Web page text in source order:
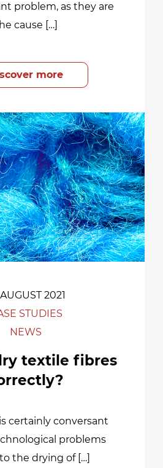
problem, as they are
cause […]
more
2021
STUDIES
NEWS
textile fibres
certainly conversant
problems
the drying of […]